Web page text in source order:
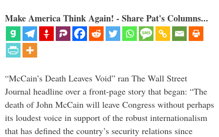
Make America Think Again! - Share Pat's Columns...
“McCain’s Death Leaves Void” ran The Wall Street
Journal headline over a front-page story that began: “The
death of John McCain will leave Congress without perhaps
its loudest voice in support of the robust internationalism
that has defined the country’s security relations since